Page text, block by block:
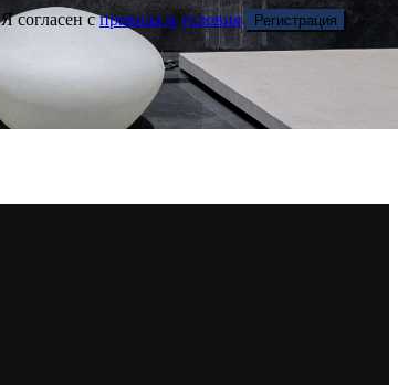
Я согласен справила и условия Регистрация